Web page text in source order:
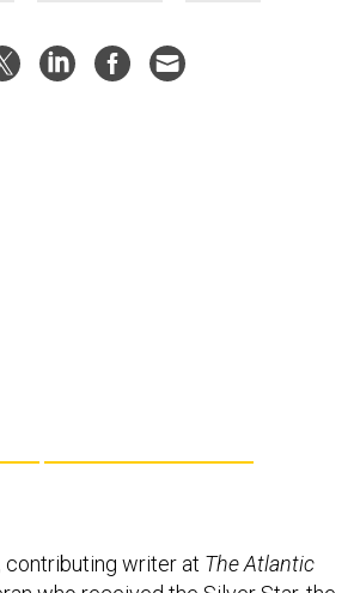
contributing writer at The Atlantic